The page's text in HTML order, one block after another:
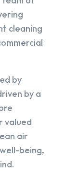
cleaning
by
by a
valued
air
being,